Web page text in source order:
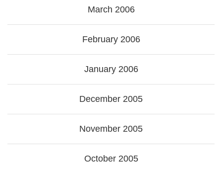
March 2006
February 2006
January 2006
December 2005
November 2005
October 2005